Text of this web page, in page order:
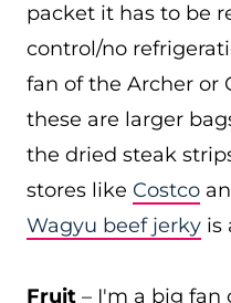
packet it has to be
control/no
fan of the Archer or
these are larger
the dried steak
stores like Costco
Wagyu beef jerky is
Fruit – I'm a big fan